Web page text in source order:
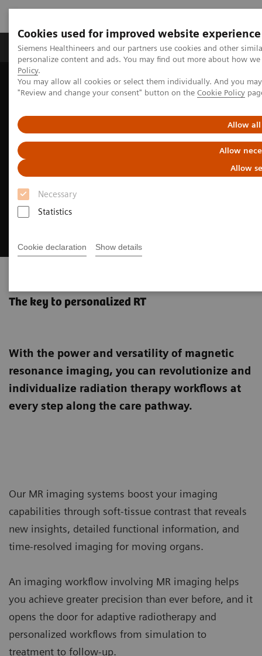
Cookies used for improved website experience
Siemens Healthineers and our partners use cookies and other
personalize content and ads. You may find out more about how
Policy.
You may allow all cookies or select them individually. And you
"Review and change your consent" button on the Cookie Policy
Allow all
Allow
Allow
Necessary
Statistics
Cookie declaration Show details
Grupos de Produtos Suporte e Documentação
Home Medical Imaging
Imaging for Radiation Therapy
MRI for Radiation Therapy
The key to personalized RT
With the power and versatility of magnetic
resonance imaging, you can revolutionize and
individualize radiation therapy workflows at
every step along the care pathway.
Our MR imaging systems boost your imaging
capabilities through soft-tissue contrast that reveals
new insights, detailed functional information, and
time-resolved imaging for moving organs.
An imaging workflow involving MR imaging helps
you achieve greater precision than ever before, and it
opens the door for adaptive radiotherapy and
personalized workflows from simulation to
treatment to follow-up.